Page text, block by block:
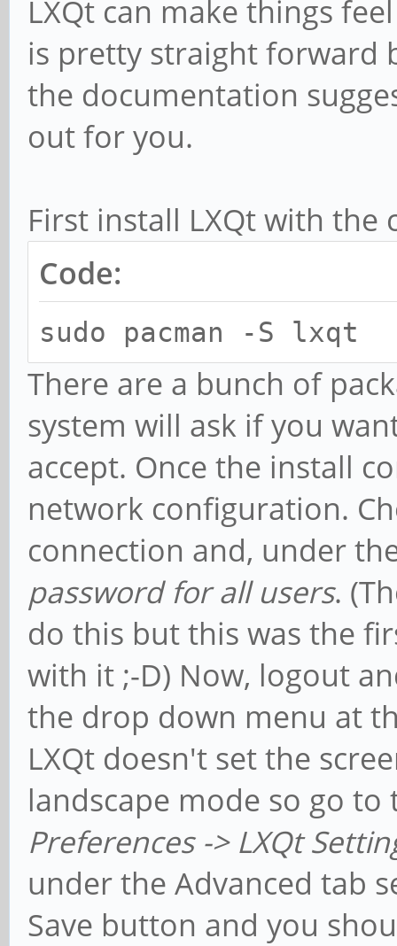
LXQt can make things
is pretty straight forward
the documentation
out for you.
First install LXQt with the
Code:
sudo pacman -S lxqt
There are a bunch of
system will ask if you
accept. Once the install
network configuration.
connection and, under
password for all users.
do this but this was the
with it ;-D) Now, logout
the drop down menu at
LXQt doesn't set the
landscape mode so go
Preferences -> LXQt
under the Advanced tab
Save button and you